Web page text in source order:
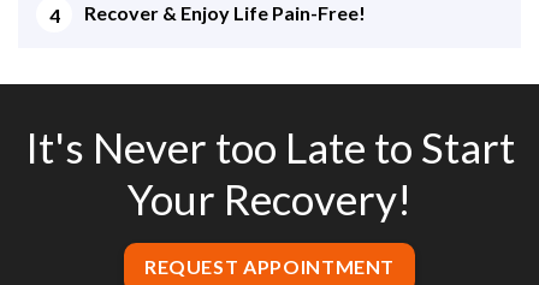
Recover & Enjoy Life Pain-Free!
It's Never too Late to Start
Your Recovery!
REQUEST APPOINTMENT